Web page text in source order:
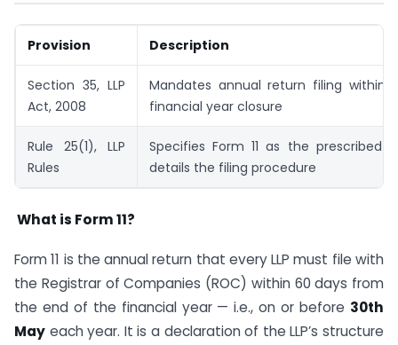
Provision Description
Section 35, LLP
Act, 2008
Mandates annual return filing within
financial year closure
Rule 25(1), LLP
Rules
Specifies Form 11 as the prescribed
details the filing procedure
What is Form 11?
Form 11 is the annual return that every LLP must file with
the Registrar of Companies (ROC) within 60 days from
the end of the financial year — i.e., on or before 30th
May each year. It is a declaration of the LLP’s structure